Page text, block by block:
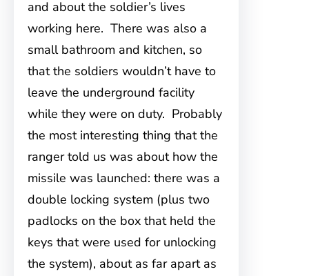
and about the soldier’s lives
working here. There was also a
small bathroom and kitchen, so
that the soldiers wouldn’t have to
leave the underground facility
while they were on duty. Probably
the most interesting thing that the
ranger told us was about how the
missile was launched: there was a
double locking system (plus two
padlocks on the box that held the
keys that were used for unlocking
the system), about as far apart as